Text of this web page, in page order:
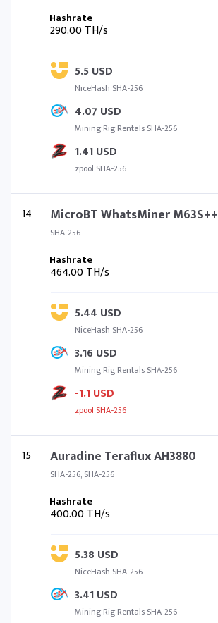
290.00 TH/s
5.5 USD
NiceHash SHA-256
4.07 USD
Mining Rig Rentals SHA-256
1.41 USD
zpool SHA-256
14 MicroBT WhatsMiner M63S++
SHA-256
464.00 TH/s
5.44 USD
NiceHash SHA-256
3.16 USD
Mining Rig Rentals SHA-256
-1.1 USD
zpool SHA-256
15 Auradine Teraflux AH3880
SHA-256, SHA-256
400.00 TH/s
5.38 USD
NiceHash SHA-256
3.41 USD
Mining Rig Rentals SHA-256